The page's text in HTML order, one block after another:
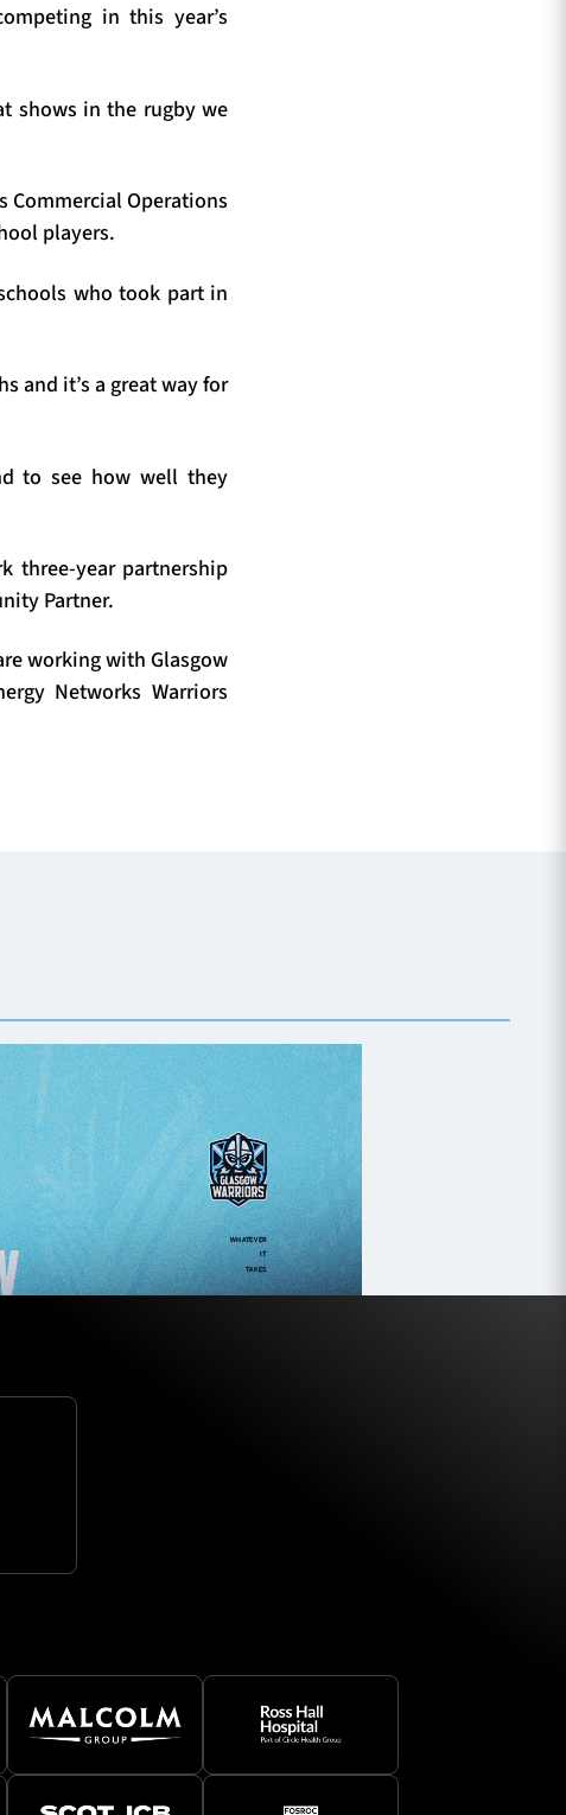
in this year’s
shows in the rugby we
Commercial Operations
players.
who took part in
and it’s a great way for
to see how well they
three-year partnership
Partner.
working with Glasgow
Networks Warriors